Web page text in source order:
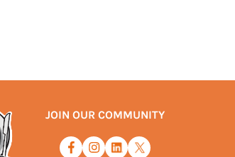
JOIN OUR COMMUNITY